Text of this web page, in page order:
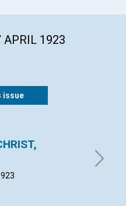
APRIL 1923
issue
OSCAR